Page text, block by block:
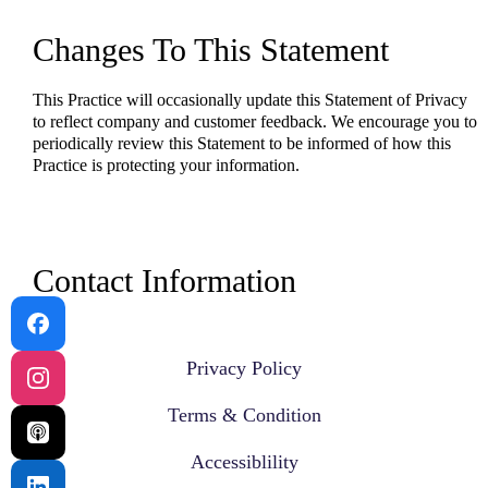
Changes To This Statement
This Practice will occasionally update this Statement of Privacy
to reflect company and customer feedback. We encourage you to
periodically review this Statement to be informed of how this
Practice is protecting your information.
Contact Information
Privacy Policy
Terms & Condition
Accessiblility